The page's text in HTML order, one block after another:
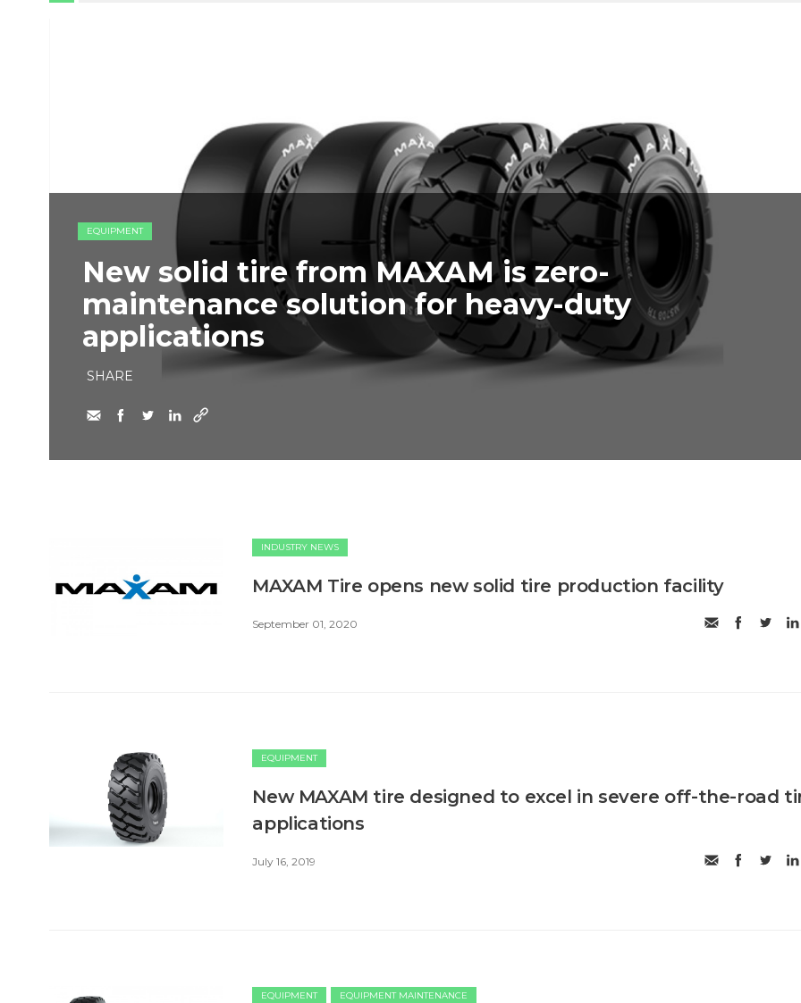
EQUIPMENT
New solid tire from MAXAM is zero-
maintenance solution for heavy-duty
applications
SHARE
INDUSTRY NEWS
MAXAM Tire opens new solid tire production facility
September 01, 2020
EQUIPMENT
New MAXAM tire designed to excel in severe off-the-road
applications
July 16, 2019
EQUIPMENT EQUIPMENT MAINTENANCE